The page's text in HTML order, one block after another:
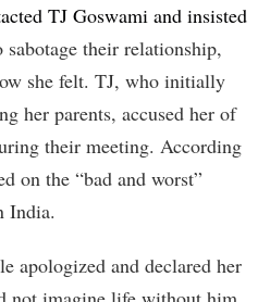
TJ Goswami and insisted
sabotage their relationship,
she felt. TJ, who initially
her parents, accused her of
their meeting. According
on the “bad and worst”
India.
apologized and declared her